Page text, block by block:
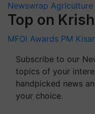
Newswrap Agriculture
Top on
MFOI Awards PM
Subscribe to our
topics of your
handpicked news
your choice.